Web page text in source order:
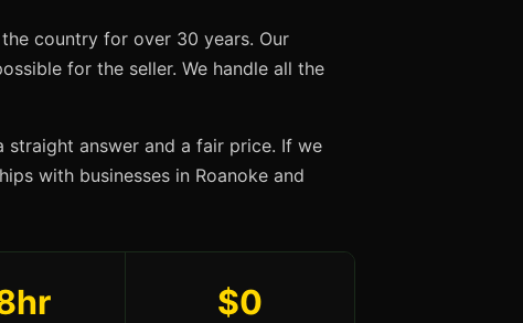
country for over 30 years. Our
for the seller. We handle all the
answer and a fair price. If we
with businesses in Roanoke and
$0